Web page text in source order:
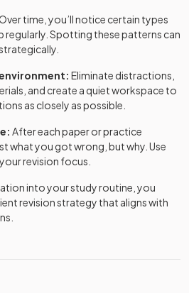
time, you’ll notice certain types
regularly. Spotting these patterns can
Eliminate distractions,
and create a quiet workspace to
as closely as possible.
After each paper or practice
what you got wrong, but why. Use
revision focus.
into your study routine, you
revision strategy that aligns with